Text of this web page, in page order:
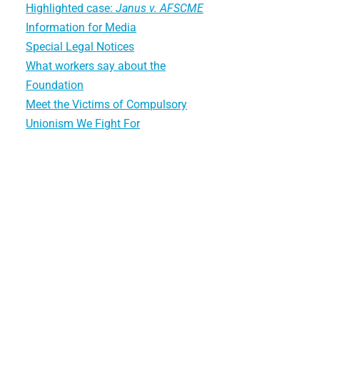
Highlighted case:Janus v. AFSCME
Information for Media
Special Legal Notices
What workers say about the
Foundation
Meet the Victims of Compulsory
Unionism We Fight For